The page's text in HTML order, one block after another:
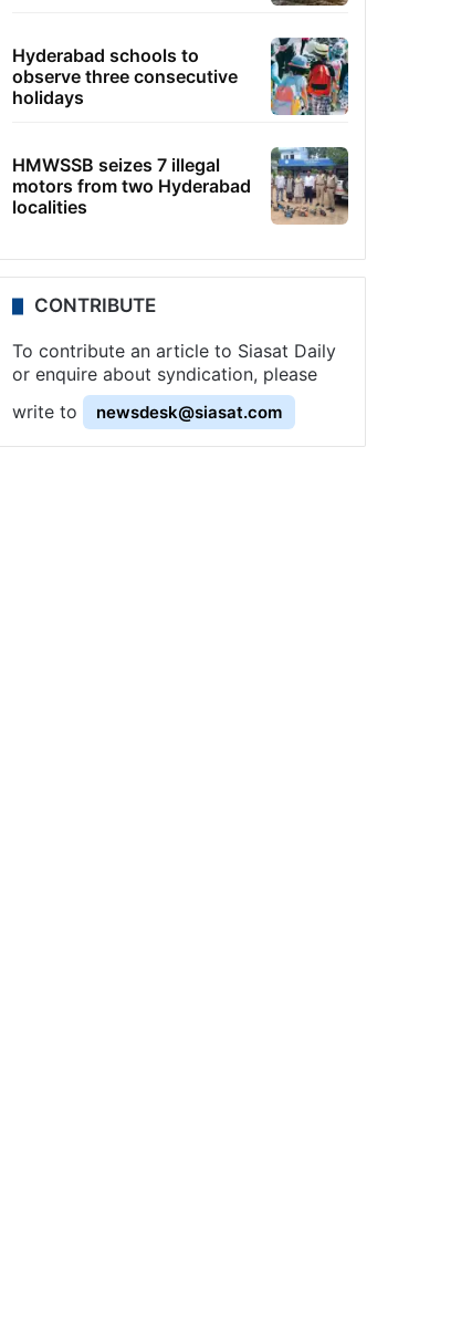
Hyderabad schools to
observe three consecutive
holidays
HMWSSB seizes 7 illegal
motors from two Hyderabad
localities
CONTRIBUTE
To contribute an article to Siasat Daily
or enquire about syndication, please
write to
newsdesk@siasat.com